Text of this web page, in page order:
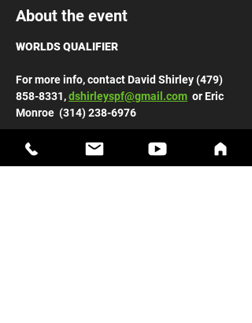
About the event
WORLDS QUALIFIER
For more info, contact David Shirley (479)
858-8331, dshirleyspf@gmail.com or Eric
Monroe  (314) 238-6976
General Admission: $10, Kids 12 & Under: